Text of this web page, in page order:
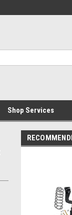
Shop Services